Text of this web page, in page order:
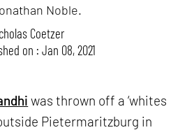
Noble.
Coetzer
on : Jan 08, 2021
was thrown off a ‘whites
Pietermaritzburg in